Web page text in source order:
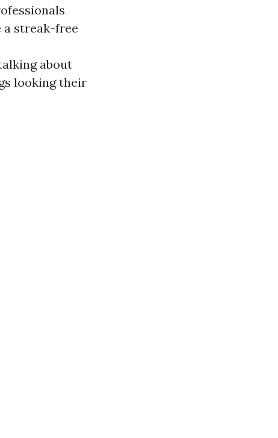
a streak-free
about
looking their